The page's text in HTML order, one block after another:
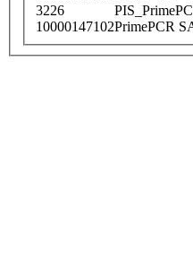
3226
10000147102PrimePCR